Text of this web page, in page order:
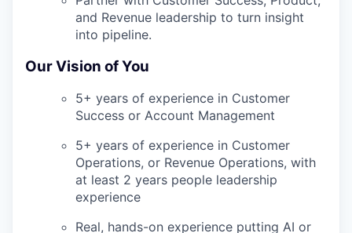
and Revenue leadership to turn insight
into pipeline.
Our Vision of You
5+ years of experience in Customer
Success or Account Management
5+ years of experience in Customer
Operations, or Revenue Operations, with
at least 2 years people leadership
experience
Real, hands-on experience putting AI or